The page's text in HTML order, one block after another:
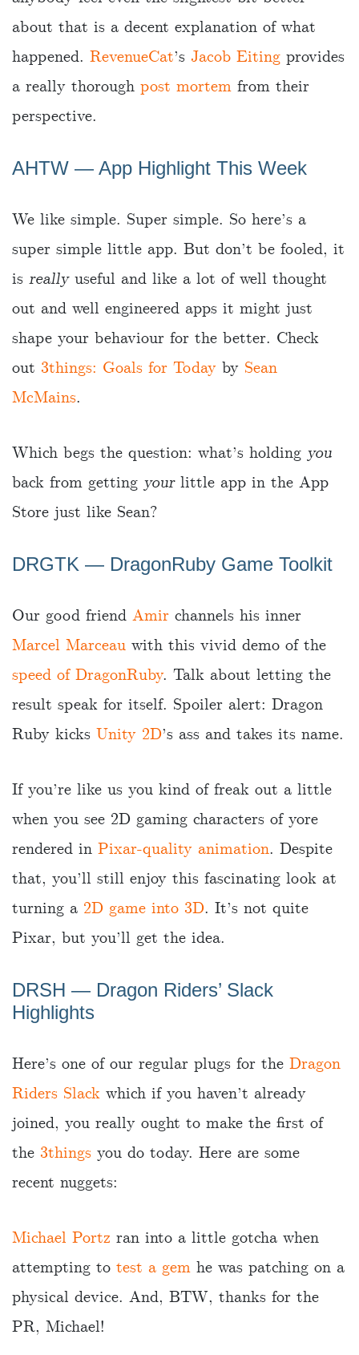
about that is a decent explanation of what
happened. RevenueCat’s Jacob Eiting provides
a really thorough post mortem from their
perspective.
AHTW — App Highlight This Week
We like simple. Super simple. So here’s a
super simple little app. But don’t be fooled, it
is reallyuseful and like a lot of well thought
out and well engineered apps it might just
shape your behaviour for the better. Check
out 3things: Goals for Today by Sean
McMains.
Which begs the question: what’s holding you
back from getting yourlittle app in the App
Store just like Sean?
DRGTK — DragonRuby Game Toolkit
Our good friend Amir channels his inner
Marcel Marceau with this vivid demo of the
speed of DragonRuby. Talk about letting the
result speak for itself. Spoiler alert: Dragon
Ruby kicks Unity 2D’s ass and takes its name.
If you’re like us you kind of freak out a little
when you see 2D gaming characters of yore
rendered in Pixar-quality animation. Despite
that, you’ll still enjoy this fascinating look at
turning a 2D game into 3D. It’s not quite
Pixar, but you’ll get the idea.
DRSH — Dragon Riders’ Slack
Highlights
Here’s one of our regular plugs for the Dragon
Riders Slack which if you haven’t already
joined, you really ought to make the first of
the 3things you do today. Here are some
recent nuggets:
Michael Portz ran into a little gotcha when
attempting to test a gem he was patching on a
physical device. And, BTW, thanks for the
PR, Michael!